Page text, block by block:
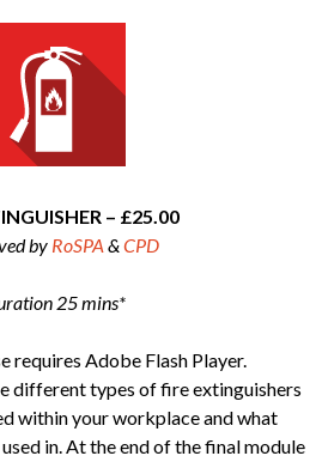
– £25.00
by RoSPA &CPD
25 mins*
requires Adobe Flash Player.
different types of fire extinguishers
within your workplace and what
in. At the end of the final module